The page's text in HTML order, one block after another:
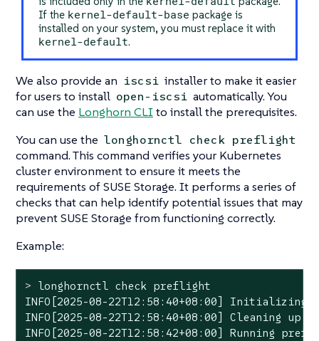
If the kernel-default-base package is
installed on your system, you must replace it with
kernel-default.
We also provide an iscsi installer to make it easier
for users to install open-iscsi automatically. You
can use the Longhorn CLIto install the prerequisites.
You can use the longhornctl check preflight
command. This command verifies your Kubernetes
cluster environment to ensure it meets the
requirements of SUSE Storage. It performs a series of
checks that can help identify potential issues that may
prevent SUSE Storage from functioning correctly.
Example:
> longhornctl check preflight
INFO[2025-08-22T12:58:40+08:00] Initializing
INFO[2025-08-22T12:58:40+08:00] Cleaning up
INFO[2025-08-22T12:58:42+08:00] Running